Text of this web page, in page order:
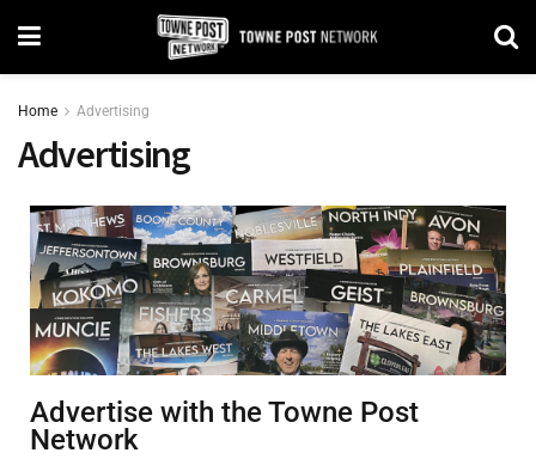
Home Advertising
Advertising
Advertise with the Towne Post
Network